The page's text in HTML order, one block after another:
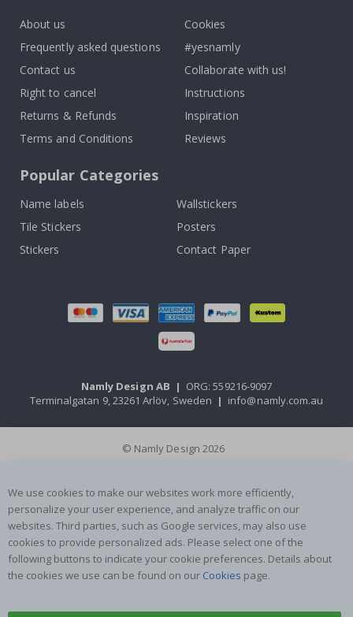
About us
Frequently asked questions
Contact us
Right to cancel
Returns & Refunds
Terms and Conditions
Cookies
#yesnamly
Collaborate with us!
Instructions
Inspiration
Reviews
Popular Categories
Name labels
Wallstickers
Tile Stickers
Posters
Stickers
Contact Paper
Namly Design AB | ORG: 559216-9097
Terminalgatan 9, 23261 Arlöv, Sweden | info@namly.com.au
© Namly Design 2026
We use cookies to make our websites work more efficiently,
personalize your user experience, and analyze traffic on our
websites. Third parties, such as Google services, may also use
cookies to provide personalized ads. Please select one of the
following buttons to indicate your cookie preferences. Details about
the cookies we use can be found on our Cookies page.